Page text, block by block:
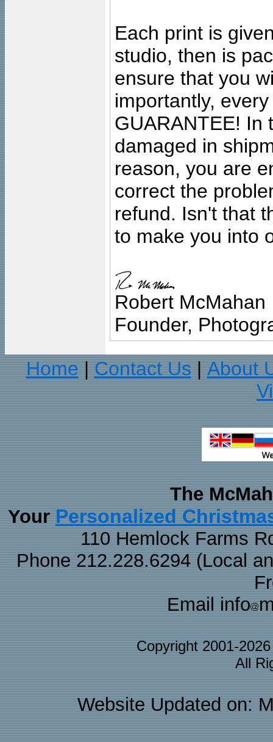
Each print is
studio, then is
ensure that you
importantly,
GUARANTEE! In
damaged in
reason, you are
correct the
refund. Isn't that
to make you into
Robert McMahan
Founder,
Home
Contact Us
About
The
Your Personalized
110 Hemlock Farms
Phone 212.228.6294 (Local
Email info
Copyright 2001-
All
Website Updated on: